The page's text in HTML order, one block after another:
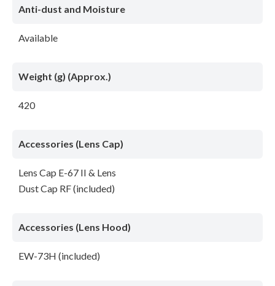
Anti-dust and Moisture
Available
Weight (g) (Approx.)
420
Accessories (Lens Cap)
Lens Cap E-67 II & Lens
Dust Cap RF (included)
Accessories (Lens Hood)
EW-73H (included)